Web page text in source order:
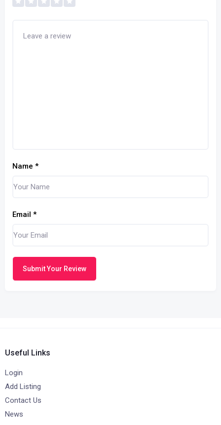
Name *
Email *
Submit Your Review
Useful Links
Login
Add Listing
Contact Us
News